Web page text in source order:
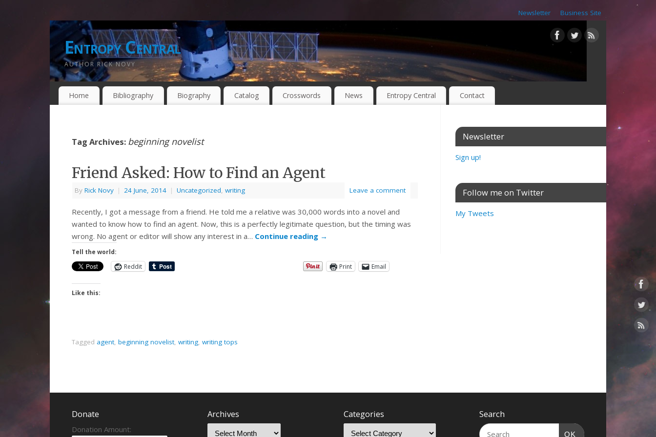
Newsletter Business Site
Entropy Central
AUTHOR RICK NOVY
Home Bibliography Biography Catalog Crosswords News Entropy Central Contact
Tag Archives: beginning novelist
Friend Asked: How to Find an Agent
By Rick Novy | 24 June, 2014 | Uncategorized, writing Leave a comment
Recently, I got a message from a friend. He told me a relative was 30,000 words into a novel and
wanted to know how to find an agent. Now, this is a perfectly legitimate question, but the timing was
wrong. No agent or editor will show any interest in a… Continue reading →
Tell the world:
Reddit
Print Email
Like this:
Tagged agent, beginning novelist, writing, writing tops
Newsletter
Sign up!
Follow me on Twitter
My Tweets
Donate
Donation Amount:
Archives Categories Search
OK